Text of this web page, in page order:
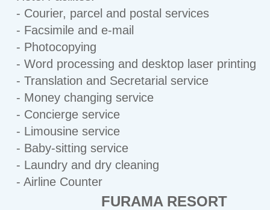
- Courier, parcel and postal services
- Facsimile and e-mail
- Photocopying
- Word processing and desktop laser printing
- Translation and Secretarial service
- Money changing service
- Concierge service
- Limousine service
- Baby-sitting service
- Laundry and dry cleaning
- Airline Counter
FURAMA RESORT